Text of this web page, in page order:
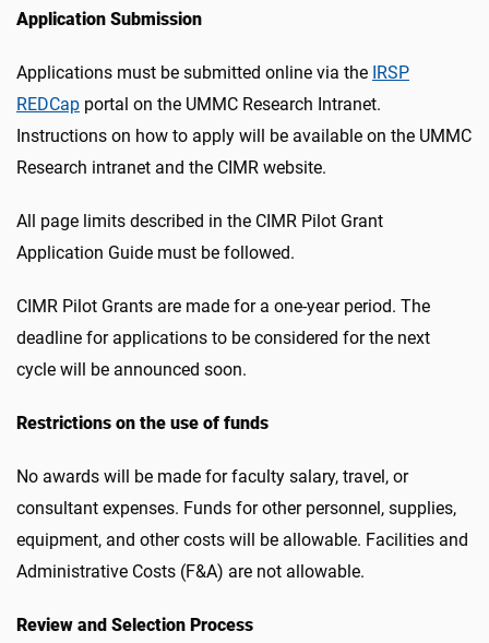
Application Submission
Applications must be submitted online via the IRSP
REDCap portal on the UMMC Research Intranet.
Instructions on how to apply will be available on the UMMC
Research intranet and the CIMR website.
All page limits described in the CIMR Pilot Grant
Application Guide must be followed.
CIMR Pilot Grants are made for a one-year period. The
deadline for applications to be considered for the next
cycle will be announced soon.
Restrictions on the use of funds
No awards will be made for faculty salary, travel, or
consultant expenses. Funds for other personnel, supplies,
equipment, and other costs will be allowable. Facilities and
Administrative Costs (F&A) are not allowable.
Review and Selection Process